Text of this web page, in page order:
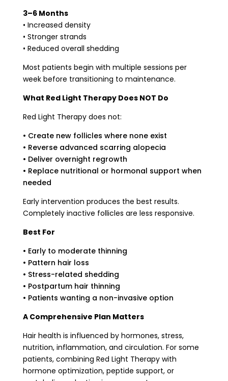
3–6 Months
• Increased density
• Stronger strands
• Reduced overall shedding
Most patients begin with multiple sessions per
week before transitioning to maintenance.
What Red Light Therapy Does NOT Do
Red Light Therapy does not:
• Create new follicles where none exist
• Reverse advanced scarring alopecia
• Deliver overnight regrowth
• Replace nutritional or hormonal support when
needed
Early intervention produces the best results.
Completely inactive follicles are less responsive.
Best For
• Early to moderate thinning
• Pattern hair loss
• Stress-related shedding
• Postpartum hair thinning
• Patients wanting a non-invasive option
A Comprehensive Plan Matters
Hair health is influenced by hormones, stress,
nutrition, inflammation, and circulation. For some
patients, combining Red Light Therapy with
hormone optimization, peptide support, or